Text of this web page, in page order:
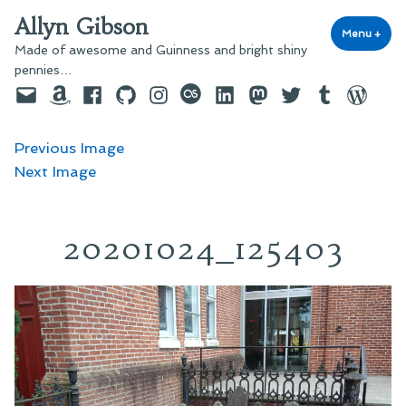
to
content
Allyn Gibson
Made of awesome and Guinness and bright shiny
pennies…
Menu +
EmailAmazonFacebook
GitHubInstagram
last.fmLinkedInMastodon
TwitterTumblr
Previous Image
Next Image
20201024_125403